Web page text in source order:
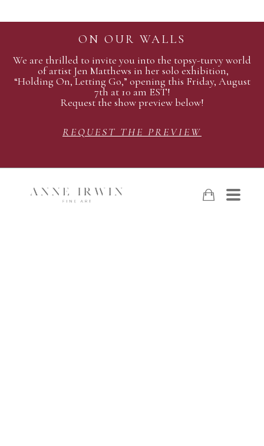
ON OUR WALLS
We are thrilled to invite you into the topsy-turvy world
of artist Jen Matthews in her solo exhibition,
“Holding On, Letting Go,” opening this Friday, August
7th at 10 am EST!
Request the show preview below!
REQUEST THE PREVIEW